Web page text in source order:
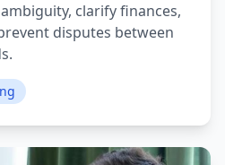
clarify finances,
disputes between